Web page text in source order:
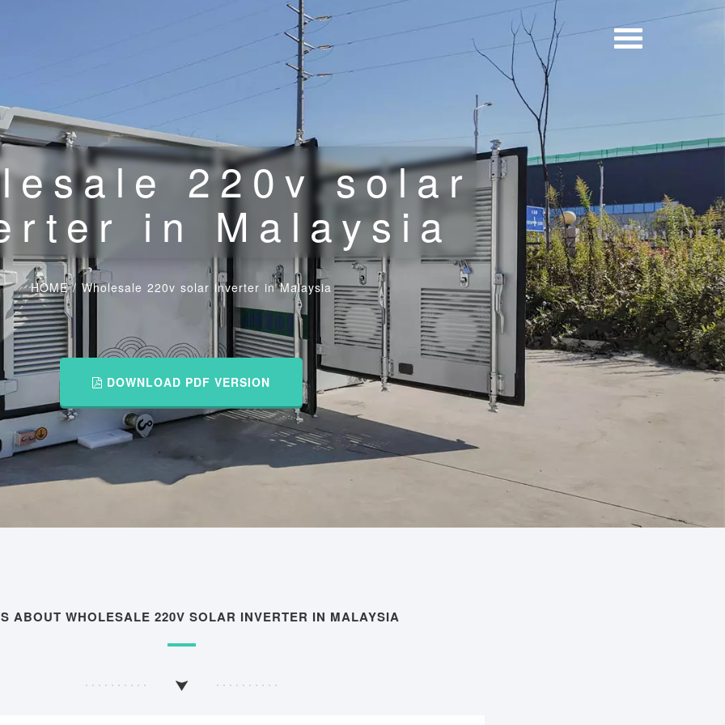
220v solar
in Malaysia
HOME/ Wholesale 220v solar inverter in Malaysia
DOWNLOAD PDF VERSION
ABOUT WHOLESALE 220V SOLAR INVERTER IN MALAYSIA